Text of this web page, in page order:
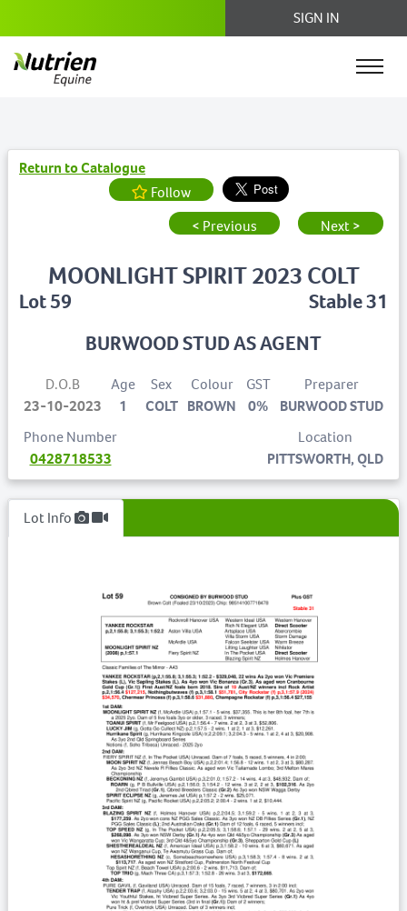
SIGN IN
Return to Catalogue
Follow
< Previous
Next >
Lot 59
MOONLIGHT SPIRIT 2023 COLT
Stable 31
BURWOOD STUD AS AGENT
D.O.B
23-10-2023
Age
1
Sex
COLT
Colour
BROWN
GST
0%
Preparer
BURWOOD STUD
Phone Number
0428718533
Location
PITTSWORTH, QLD
Lot Info